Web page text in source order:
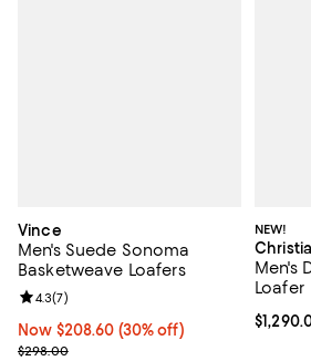
Vince
Men's Suede Sonoma
Basketweave Loafers
Now $208.60; 30% off;
Now $208.60 (30% off)
Previous price $298.00
$298.00
Review rating: 4.3 out of 5; 7 reviews;
4.3(7)
NEW!
Men's
Loafer
Current